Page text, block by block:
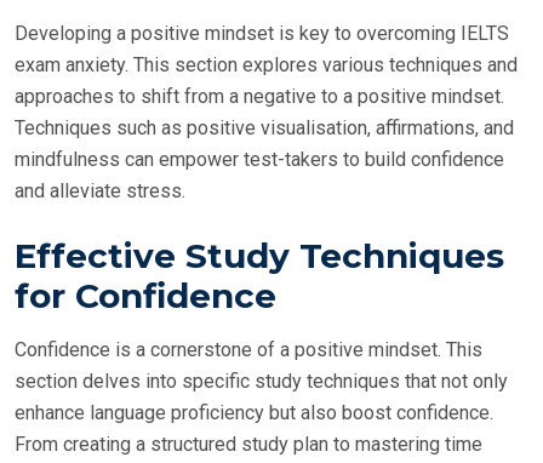
Developing a positive mindset is key to overcoming IELTS
exam anxiety. This section explores various techniques and
approaches to shift from a negative to a positive mindset.
Techniques such as positive visualisation, affirmations, and
mindfulness can empower test-takers to build confidence
and alleviate stress.
Effective Study Techniques
for Confidence
Confidence is a cornerstone of a positive mindset. This
section delves into specific study techniques that not only
enhance language proficiency but also boost confidence.
From creating a structured study plan to mastering time